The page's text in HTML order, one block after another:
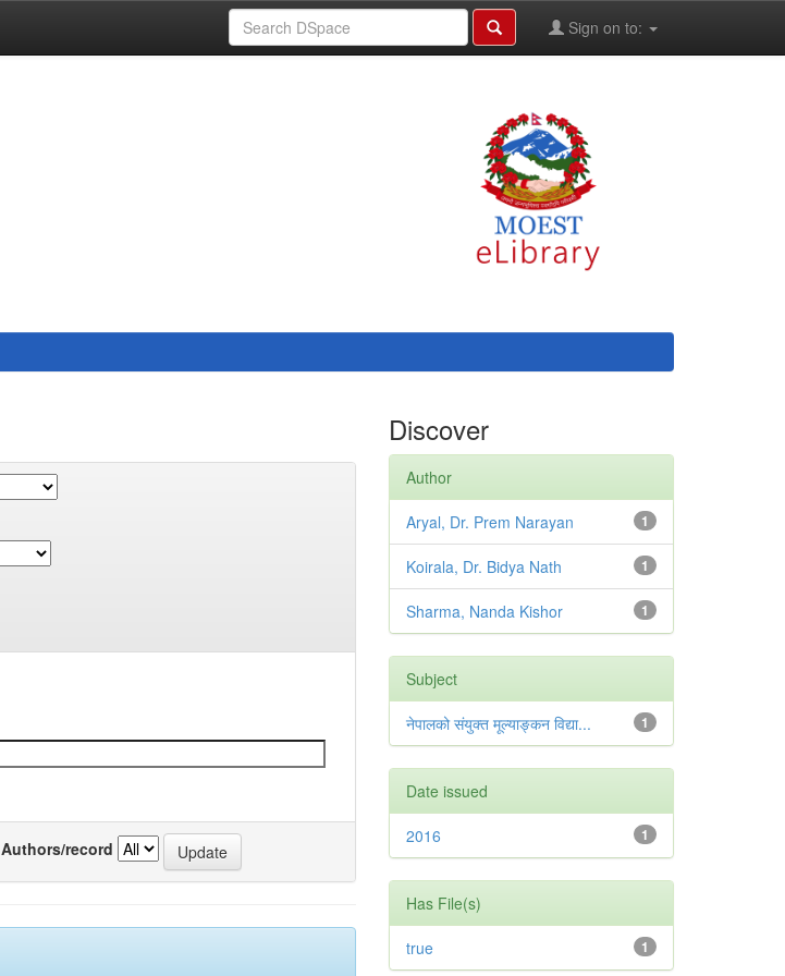
Sign on to:
Authors/record
Discover
Author
1
Aryal, Dr. Prem Narayan
1
Koirala, Dr. Bidya Nath
1
Sharma, Nanda Kishor
Subject
1
नेपालको संयुक्त मूल्याङ्कन विद्या...
Date issued
1
2016
Has File(s)
1
true